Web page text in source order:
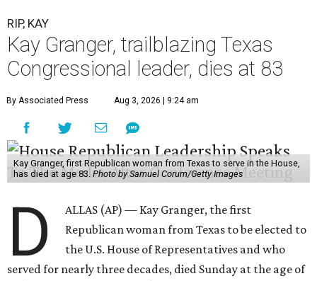
RIP, KAY
Kay Granger, trailblazing Texas
Congressional leader, dies at 83
By Associated Press Aug 3, 2026 | 9:24 am
Kay Granger, first Republican woman from Texas to serve in the House,
has died at age 83. Photo by Samuel Corum/Getty Images
D
ALLAS (AP) — Kay Granger, the first
Republican woman from Texas to be elected to
the U.S. House of Representatives and who
served for nearly three decades, died Sunday at the age of